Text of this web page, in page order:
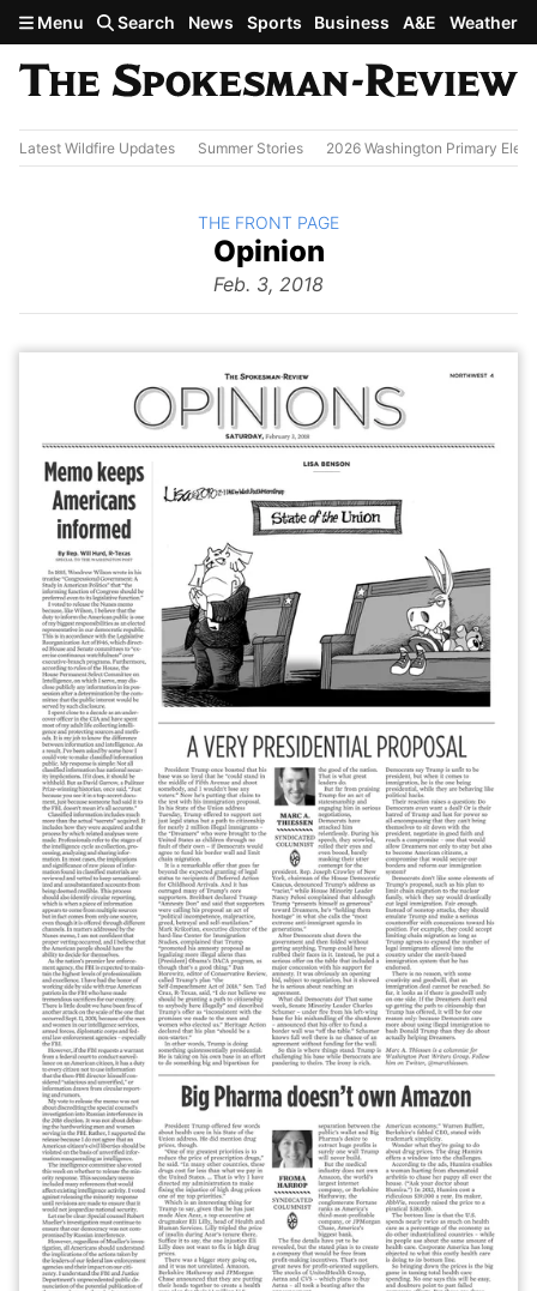
Skip to main content
Menu Search News Sports Business A&E Weather
Latest Wildfire Updates Summer Stories 2026 Washington Primary
The
Opinion
Feb. 3, 2018
BACK TO
THE FRONT PAGE